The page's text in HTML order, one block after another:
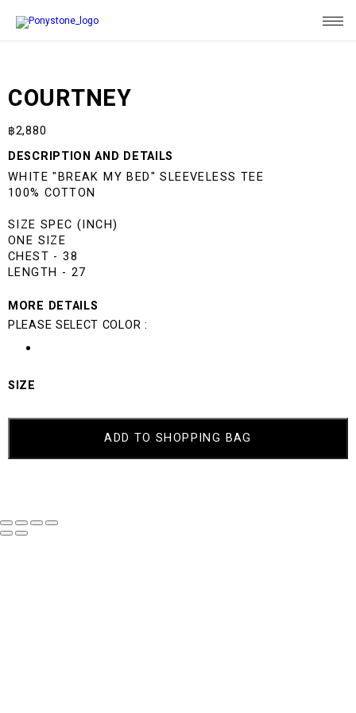
COURTNEY
฿2,880
DESCRIPTION AND DETAILS
WHITE "BREAK MY BED" SLEEVELESS TEE
100% COTTON
SIZE SPEC (INCH)
ONE SIZE
CHEST - 38
LENGTH - 27
MORE DETAILS
PLEASE SELECT COLOR :
SIZE
COURTNEY
ADD TO SHOPPING BAG